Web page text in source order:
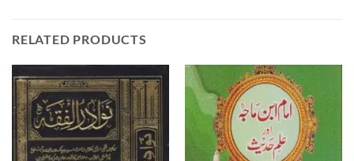
RELATED PRODUCTS